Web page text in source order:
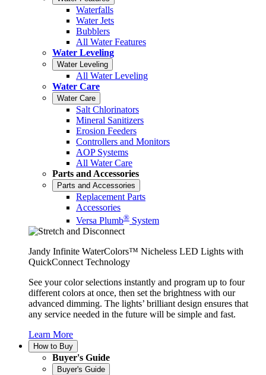
Waterfalls
Water Jets
Bubblers
All Water Features
Water Leveling
Water Leveling
All Water Leveling
Water Care
Water Care
Salt Chlorinators
Mineral Sanitizers
Erosion Feeders
Controllers and Monitors
AOP Systems
All Water Care
Parts and Accessories
Parts and Accessories
Replacement Parts
Accessories
Versa Plumb® System
Jandy Infinite WaterColors™ Nicheless LED Lights with
QuickConnect Technology
See your color selections instantly and program up to four
different colors at once, then set the brightness with our
advanced dimming. The lights’ brilliant design ensures that
any service needed in the future will be simple and fast.
Learn More
How to Buy
Buyer's Guide
Buyer's Guide